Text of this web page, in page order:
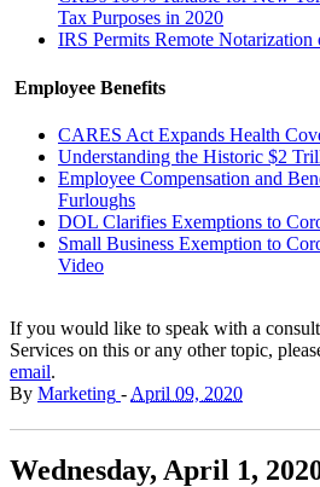
Tax Purposes in 2020
IRS Permits Remote
Employee Benefits
CARES Act Expands Health
Understanding the Historic $2
Employee Compensation and
Furloughs
DOL Clarifies Exemptions to
Small Business Exemption to
Video
If you would like to speak with a
Services on this or any other topic,
email.
By Marketing - April 09, 2020
Wednesday, April 1,